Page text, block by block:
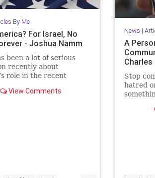
By Me
For Israel, No
- Joshua Namm
been a lot of serious
recently about
role in the recent
View Comments
News |
A
Charles
Stop
hatred